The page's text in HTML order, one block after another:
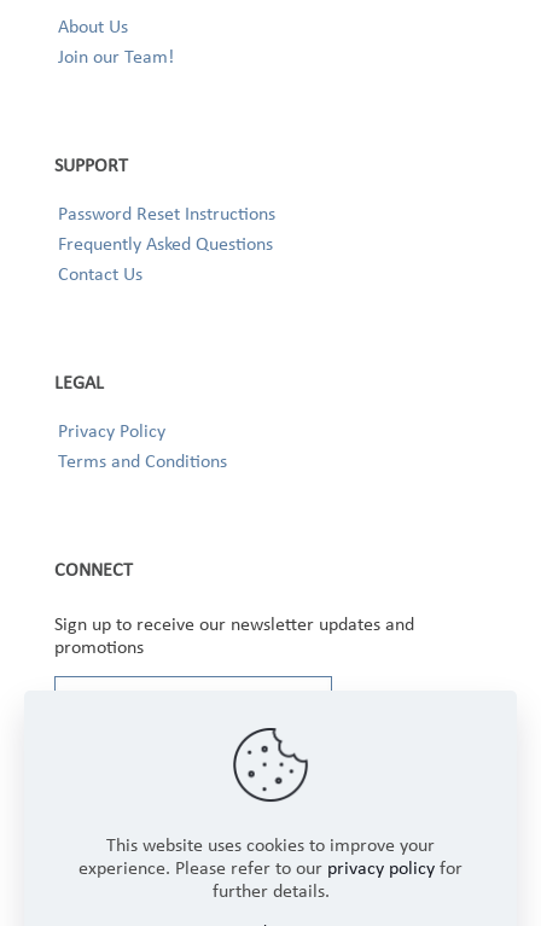
About Us
Join our Team!
SUPPORT
Password Reset Instructions
Frequently Asked Questions
Contact Us
LEGAL
Privacy Policy
Terms and Conditions
CONNECT
Sign up to receive our newsletter updates and
promotions
This website uses cookies to improve your
experience. Please refer to our privacy policy for
further details.